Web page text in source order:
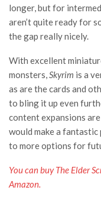
longer, but for
aren’t quite ready for
the gap really nicely.
With excellent
monsters,Skyrim is a
as are the cards and
to bling it up even
content expansions
would make a fantastic
to more options for
You can buy The Elder
Amazon.